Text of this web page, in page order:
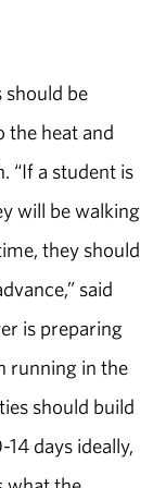
should be
the heat and
“If a student is
will be walking
they should
said
is preparing
running in the
should build
days ideally,